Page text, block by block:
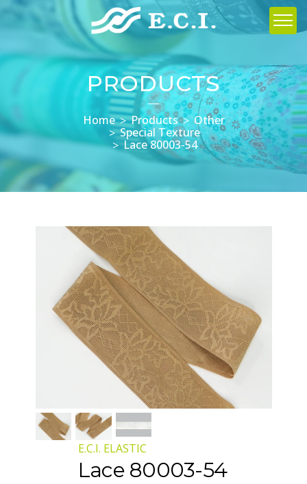
PRODUCTS
Home Products
Other
Special Texture
Lace 80003-54
E.C.I. ELASTIC
Lace 80003-54